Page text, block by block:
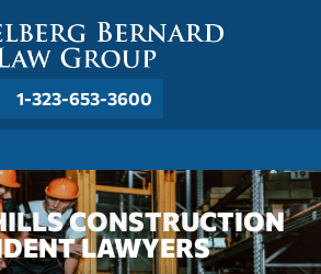
1-323-653-3600
CONSTRUCTION
LAWYERS